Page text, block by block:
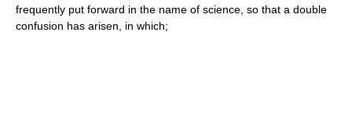
frequently put forward in the name of science, so that a double
confusion has arisen, in which;